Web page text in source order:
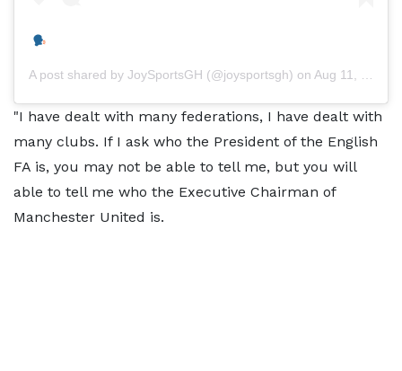
A post shared by JoySportsGH (@joysportsgh) on Aug 11, 2020 at 7:50am PDT
"I have dealt with many federations, I have dealt with
many clubs. If I ask who the President of the English
FA is, you may not be able to tell me, but you will
able to tell me who the Executive Chairman of
Manchester United is.